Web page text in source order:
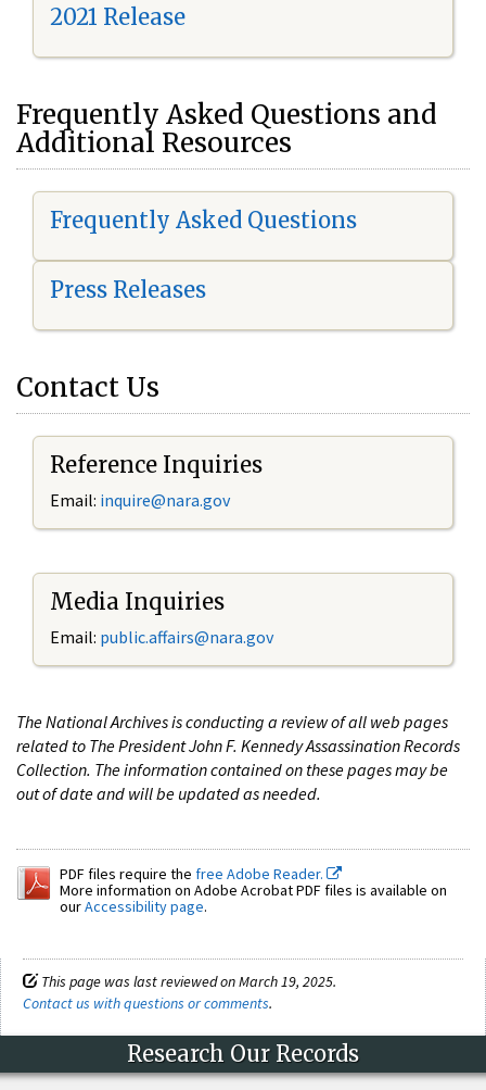
2021 Release
Frequently Asked Questions and
Additional Resources
Frequently Asked Questions
Press Releases
Contact Us
Reference Inquiries
Email: inquire@nara.gov
Media Inquiries
Email: public.affairs@nara.gov
The National Archives is conducting a review of all web pages
related to The President John F. Kennedy Assassination Records
Collection. The information contained on these pages may be
out of date and will be updated as needed.
PDF files require the free Adobe Reader.
More information on Adobe Acrobat PDF files is available on
ourAccessibility page.
This page was last reviewed on March 19, 2025.
Contact us with questions or comments.
Research Our Records